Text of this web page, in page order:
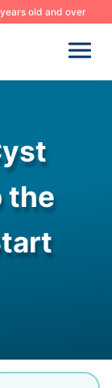
old and over
the